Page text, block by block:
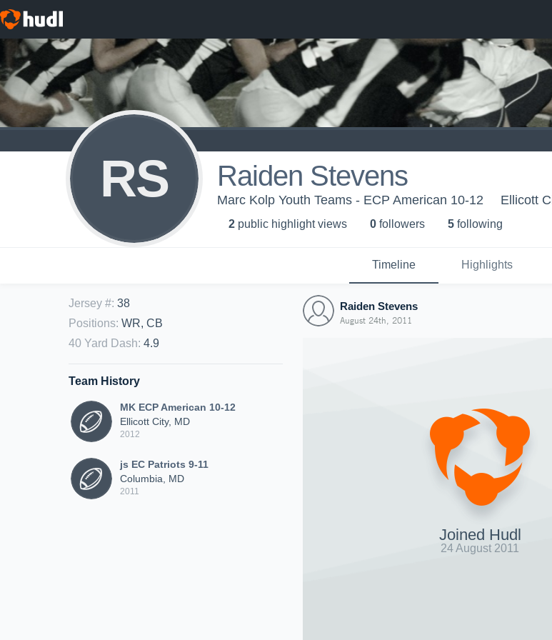
RS Raiden Stevens
Marc Kolp Youth Teams - ECP American 10-12 Ellicott
2 public highlight views 0 followers 5 following
Timeline Highlights
Jersey #: 38
Positions: WR, CB
40 Yard Dash: 4.9
Team History
MK ECP American 10-12
Ellicott City, MD
2012
js EC Patriots 9-11
Columbia, MD
2011
Raiden Stevens
August 24th, 2011
Joined Hudl
24 August 2011